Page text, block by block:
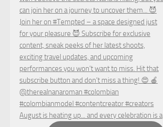
August is heating up... and every celebration is a